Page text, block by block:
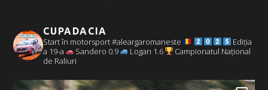
CUPADACIA
Start în motorsport #aleargaromaneste
Ediția
a 19-a
Sandero 0.9 Logan 1.6
Campionatul Național
de Raliuri